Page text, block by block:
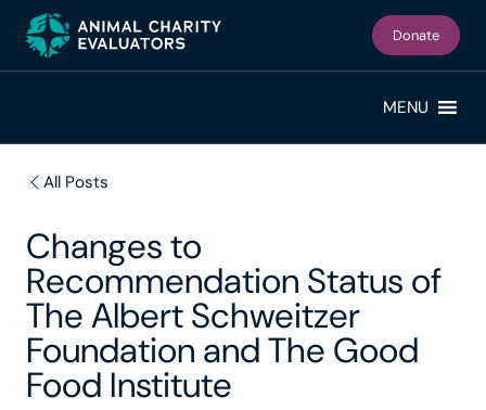
primary
Donate
MENU
All Posts
Changes to
Recommendation Status of
The Albert Schweitzer
Foundation and The Good
Food Institute